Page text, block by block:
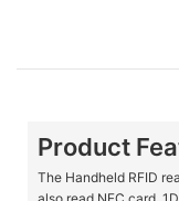
Product
The Handheld RFID